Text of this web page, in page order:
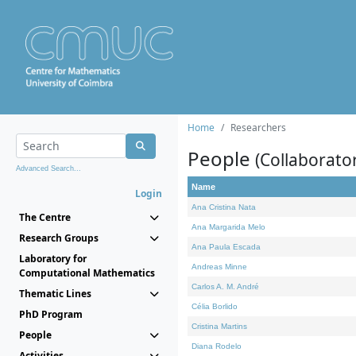
Advanced Search...
Login
The Centre
Research Groups
Laboratory for
Computational Mathematics
Thematic Lines
PhD Program
People
Home Researchers
People
Name
Ana Cristina Nata
Ana Margarida Melo
Ana Paula Escada
Andreas Minne
Carlos A. M. André
Célia Borlido
Cristina Martins
Diana Rodelo